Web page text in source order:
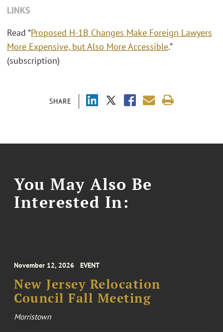
SHARE
LINKS
Read “Proposed H-1B Changes Make Foreign Lawyers
More Expensive, but Also More Accessible.”
(subscription)
You May Also Be
Interested In:
November 12, 2026 EVENT
New Jersey Relocation
Council Fall Meeting
Morristown